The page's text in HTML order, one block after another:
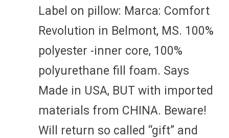
Label on pillow: Marca: Comfort
Revolution in Belmont, MS. 100%
polyester -inner core, 100%
polyurethane fill foam. Says
Made in USA, BUT with imported
materials from CHINA. Beware!
Will return so called “gift” and